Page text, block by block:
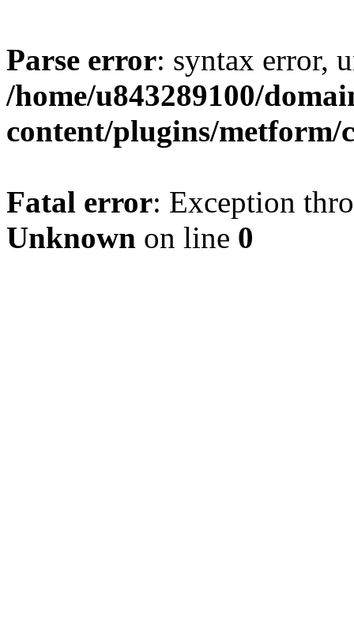
Parse error: syntax error,
/home/u843289100/
content/plugins/metform/
Fatal error: Exception
Unknown on line 0